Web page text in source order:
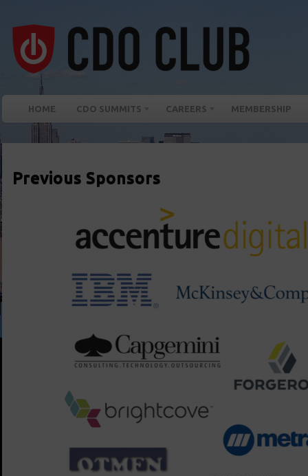
HOME CDO SUMMITS CAREERS MEMBERSHIP
Previous Sponsors